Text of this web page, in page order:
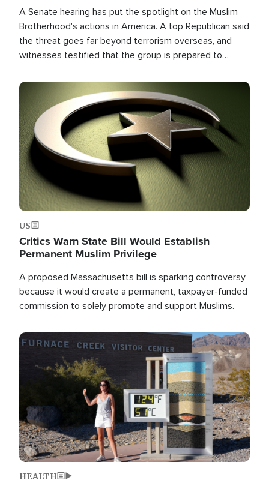
A Senate hearing has put the spotlight on the Muslim
Brotherhood's actions in America. A top Republican said
the threat goes far beyond terrorism overseas, and
witnesses testified that the group is prepared to
the U.S.
Image
US
Critics Warn State Bill Would Establish
Permanent Muslim Privilege
A proposed Massachusetts bill is sparking controversy
because it would create a permanent, taxpayer-funded
commission to solely promote and support Muslims.
Image
HEALTH